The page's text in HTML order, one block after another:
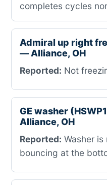
completes cycles
Admiral up right
— Alliance, OH
Reported: Not
GE washer
Alliance, OH
Reported: Washer
bouncing at the